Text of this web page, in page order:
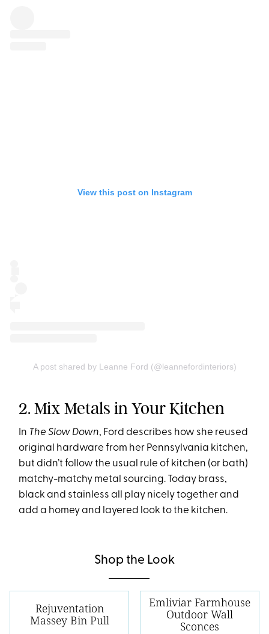
View this post on Instagram
A post shared by Leanne Ford (@leannefordinteriors)
2. Mix Metals in Your Kitchen
In The Slow Down, Ford describes how she reused
original hardware from her Pennsylvania kitchen,
but didn’t follow the usual rule of kitchen (or bath)
matchy-matchy metal sourcing. Today brass,
black and stainless all play nicely together and
add a homey and layered look to the kitchen.
Shop the Look
Rejuventation
Massey Bin Pull
Emliviar Farmhouse
Outdoor Wall
Sconces